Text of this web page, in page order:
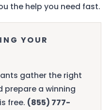
the help you need fast.
YOUR
gather the right
prepare a winning
free. (855) 777-